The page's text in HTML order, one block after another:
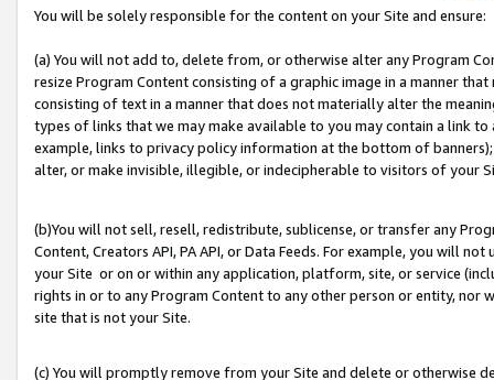
You will be solely responsible for the content on your Site and ensure:
(a) You will not add to, delete from, or otherwise alter any Program
resize Program Content consisting of a graphic image in a manner
consisting of text in a manner that does not materially alter the
types of links that we may make available to you may contain a link
example, links to privacy policy information at the bottom of
alter, or make invisible, illegible, or indecipherable to visitors of your
(b)You will not sell, resell, redistribute, sublicense, or transfer any
Content, Creators API, PA API, or Data Feeds. For example, you will
your Site or on or within any application, platform, site, or service
rights in or to any Program Content to any other person or entity, nor
site that is not your Site.
(c) You will promptly remove from your Site and delete or otherwise